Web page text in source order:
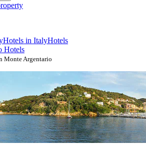
Hotels in ItalyHotels
Hotels
Monte Argentario